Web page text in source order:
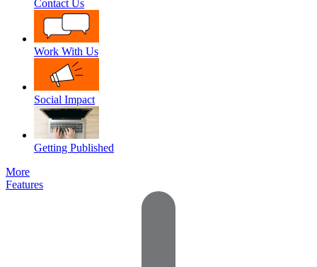
Contact Us
Work With Us
Social Impact
Getting Published
More
Features